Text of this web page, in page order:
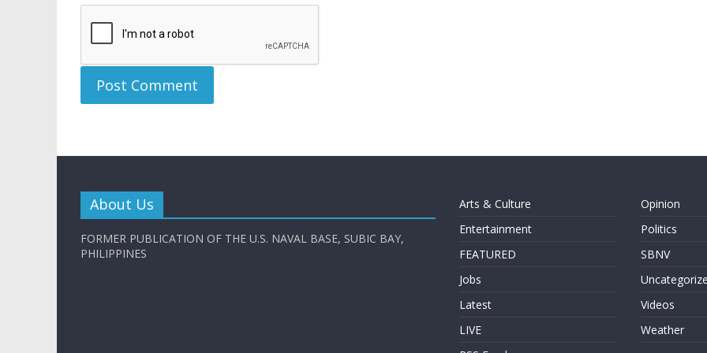
About Us
FORMER PUBLICATION OF THE U.S. NAVAL BASE, SUBIC BAY,
PHILIPPINES
Arts & Culture
Entertainment
FEATURED
Jobs
Latest
LIVE
Opinion
Politics
SBNV
Videos
Weather